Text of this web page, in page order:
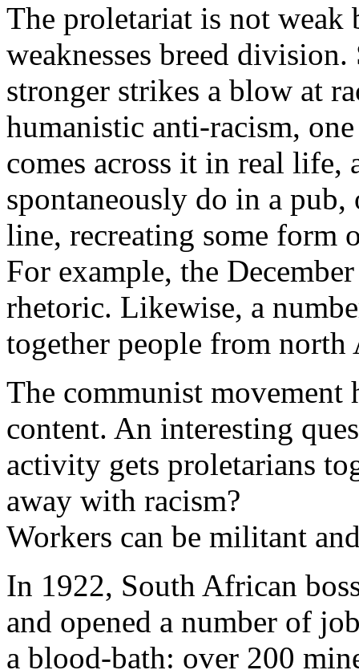
The proletariat is not weak
weaknesses breed
stronger strikes a blow at
humanistic anti-racism,
comes across it in real life,
spontaneously do in a
line, recreating some form
For example, the
rhetoric. Likewise, a
together people from
The communist movement
content. An interesting
activity gets proletarians
away with racism?
Workers can be militant
In 1922, South African
and opened a number of
a blood-bath: over 200